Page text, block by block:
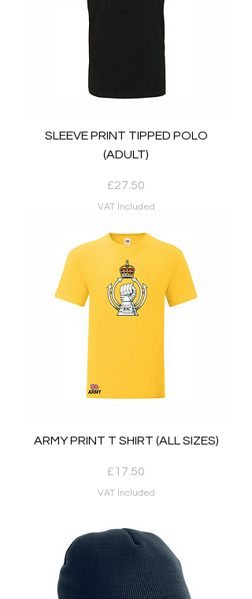
SLEEVE PRINT TIPPED POLO
(ADULT)
Price
£27.50
VAT Included
ARMY PRINT T SHIRT (ALL SIZES)
Price
£17.50
VAT Included